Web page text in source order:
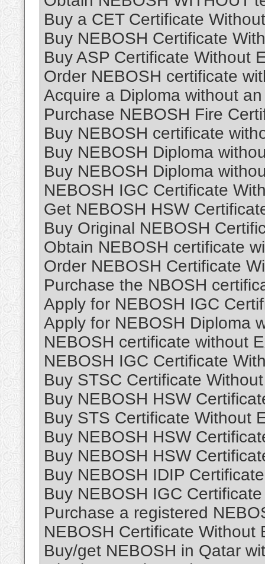
Buy a CET Certificate
Buy NEBOSH Certificate
Buy ASP Certificate Without
Order NEBOSH certificate
Acquire a Diploma without
Purchase NEBOSH Fire
Buy NEBOSH certificate
Buy NEBOSH Diploma
Buy NEBOSH Diploma
NEBOSH IGC Certificate
Get NEBOSH HSW
Buy Original NEBOSH
Obtain NEBOSH certificate
Order NEBOSH Certificate
Purchase the NBOSH
Apply for NEBOSH IGC
Apply for NEBOSH Diploma
NEBOSH certificate without
NEBOSH IGC Certificate
Buy STSC Certificate
Buy NEBOSH HSW
Buy STS Certificate Without
Buy NEBOSH HSW
Buy NEBOSH HSW
Buy NEBOSH IDIP
Buy NEBOSH IGC
Purchase a registered
NEBOSH Certificate Without
Buy/get NEBOSH in Qatar